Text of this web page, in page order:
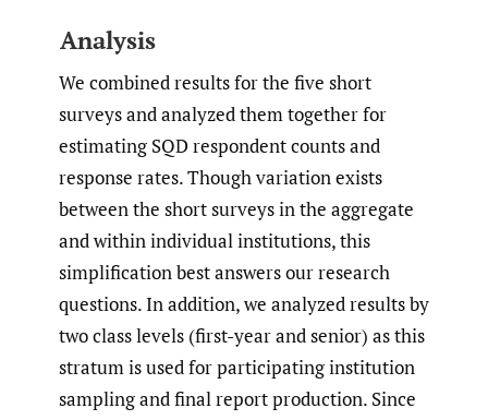
Analysis
We combined results for the five short
surveys and analyzed them together for
estimating SQD respondent counts and
response rates. Though variation exists
between the short surveys in the aggregate
and within individual institutions, this
simplification best answers our research
questions. In addition, we analyzed results by
two class levels (first-year and senior) as this
stratum is used for participating institution
sampling and final report production. Since